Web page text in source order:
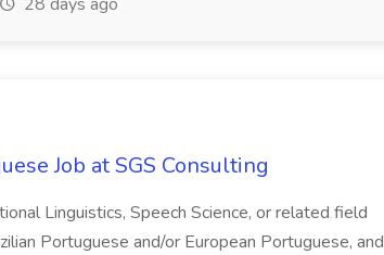
Job at SGS Consulting
Linguistics, Speech Science, or related field
Portuguese and/or European Portuguese, and